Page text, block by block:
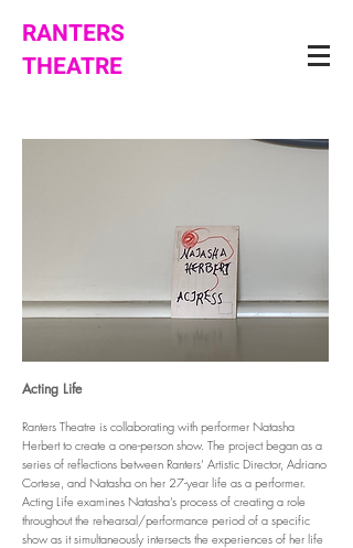
RANTERS
THEATRE
Acting Life
Ranters Theatre is collaborating with performer Natasha
Herbert to create a one-person show. The project began as a
series of reflections between Ranters’ Artistic Director, Adriano
Cortese, and Natasha on her 27-year life as a performer.
Acting Life examines Natasha’s process of creating a role
throughout the rehearsal/performance period of a specific
show as it simultaneously intersects the experiences of her life